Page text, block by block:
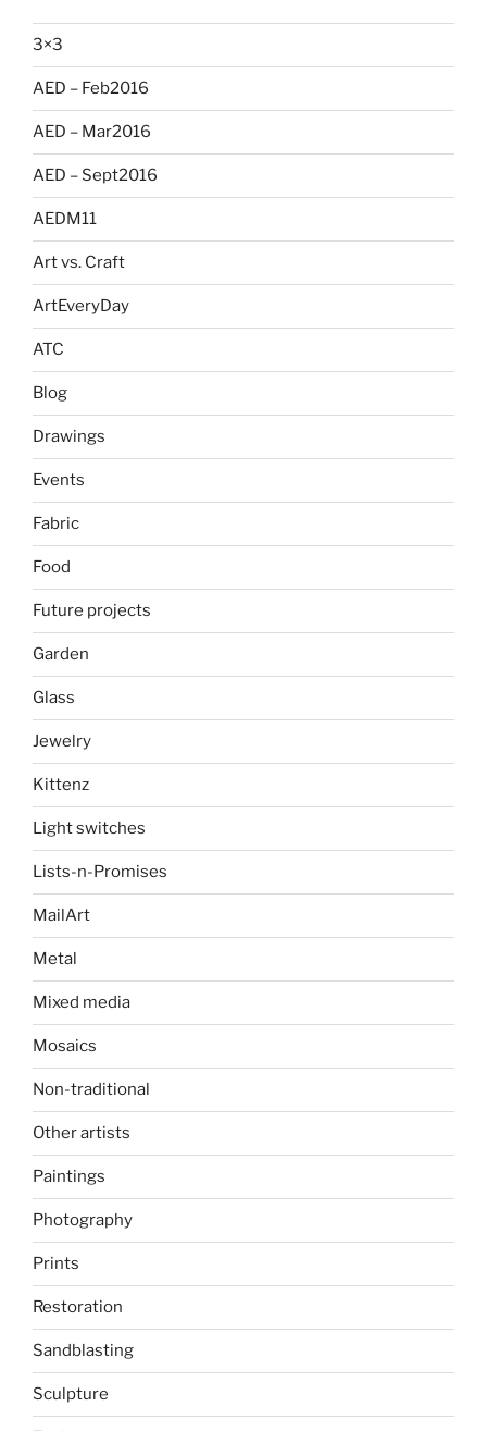
3×3
AED – Feb2016
AED – Mar2016
AED – Sept2016
AEDM11
Art vs. Craft
ArtEveryDay
ATC
Blog
Drawings
Events
Fabric
Food
Future projects
Garden
Glass
Jewelry
Kittenz
Light switches
Lists-n-Promises
MailArt
Metal
Mixed media
Mosaics
Non-traditional
Other artists
Paintings
Photography
Prints
Restoration
Sandblasting
Sculpture